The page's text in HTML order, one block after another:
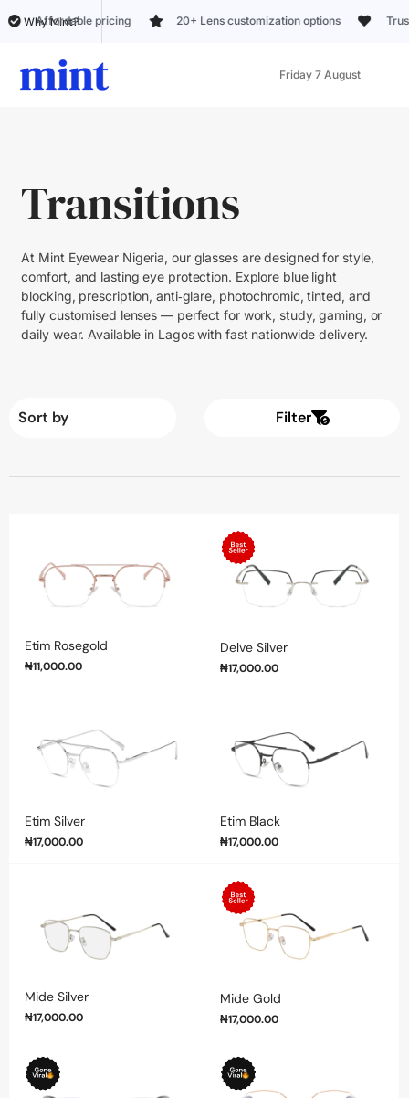
Why Mint?
pricing 20+ Lens customization options Trusted by 5k+
Friday 7 August
Transitions
At Mint Eyewear Nigeria, our glasses are designed for style,
comfort, and lasting eye protection. Explore blue light
blocking, prescription, anti‑glare, photochromic, tinted, and
fully customised lenses — perfect for work, study, gaming, or
daily wear. Available in Lagos with fast nationwide delivery.
Filter
Etim Rosegold
₦11,000.00
Delve Silver
₦17,000.00
Etim Silver
₦17,000.00
Etim Black
₦17,000.00
Mide Silver
₦17,000.00
Mide Gold
₦17,000.00